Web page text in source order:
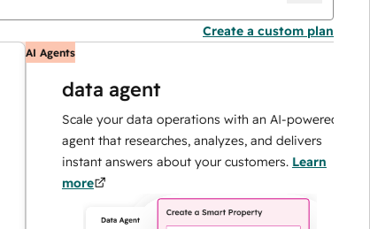
Create a custom plan
AI Agents
data agent
Scale your data operations with an AI-powered
agent that researches, analyzes, and delivers
instant answers about your customers.Learn
more